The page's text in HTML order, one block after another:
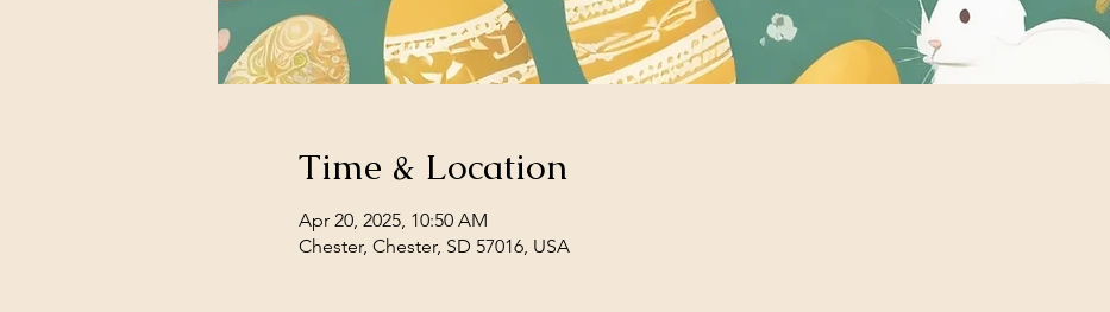
Time & Location
Apr 20, 2025, 10:50 AM
Chester, Chester, SD 57016, USA